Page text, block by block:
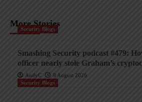
More Stories
Security Blogs
Smashing Security podcast #479:
officer nearly stole Graham’s
AndyC
9 August 2026
Security Blogs